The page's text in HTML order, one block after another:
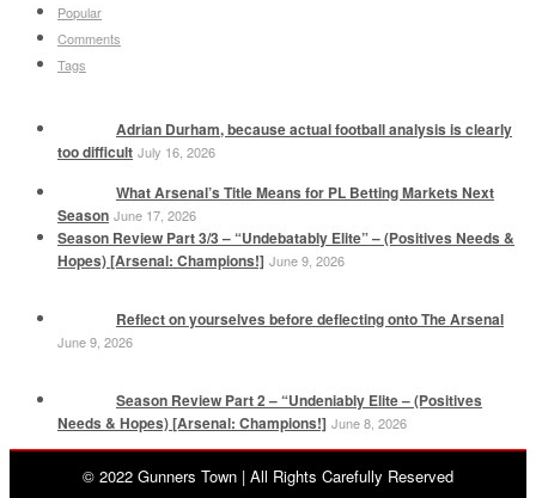
Popular
Comments
Tags
Adrian Durham, because actual football analysis is clearly
too difficult July 16, 2026
What Arsenal’s Title Means for PL Betting Markets Next
Season June 17, 2026
Season Review Part 3/3 – “Undebatably Elite” – (Positives Needs &
Hopes) [Arsenal: Champions!] June 9, 2026
Reflect on yourselves before deflecting onto The Arsenal
June 9, 2026
Season Review Part 2 – “Undeniably Elite – (Positives
Needs & Hopes) [Arsenal: Champions!] June 8, 2026
© 2022 Gunners Town | All Rights Carefully Reserved